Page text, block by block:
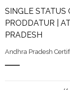
SINGLE STATUS
PRODDATUR |
PRADESH
Andhra Pradesh